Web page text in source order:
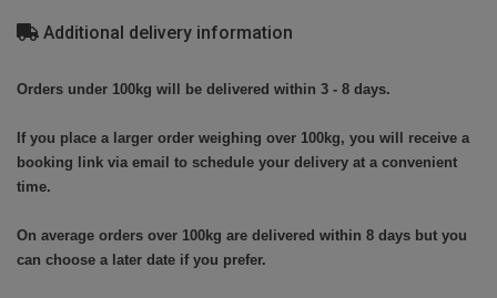
Additional delivery information
Orders under 100kg will be delivered within 3 - 8 days.
If you place a larger order weighing over 100kg, you will receive a
booking link via email to schedule your delivery at a convenient
time.
On average orders over 100kg are delivered within 8 days but you
can choose a later date if you prefer.